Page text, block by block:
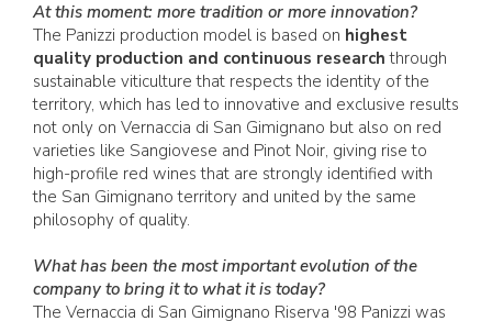
At this moment: more tradition or more innovation?
The Panizzi production model is based on highest
quality production and continuous research through
sustainable viticulture that respects the identity of the
territory, which has led to innovative and exclusive results
not only on Vernaccia di San Gimignano but also on red
varieties like Sangiovese and Pinot Noir, giving rise to
high-profile red wines that are strongly identified with
the San Gimignano territory and united by the same
philosophy of quality.
What has been the most important evolution of the
company to bring it to what it is today?
The Vernaccia di San Gimignano Riserva '98 Panizzi was